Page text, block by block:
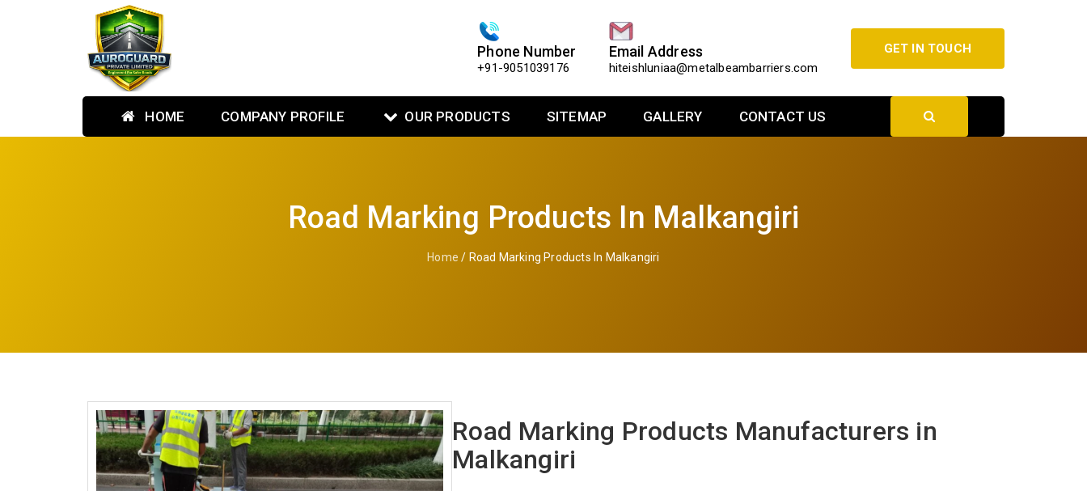
Phone Number
+91-9051039176
Email Address
hiteishluniaa@metalbeambarriers.com
GET IN TOUCH
HOME COMPANY PROFILE OUR PRODUCTS SITEMAP GALLERY CONTACT US
Road Marking Products In Malkangiri
Home / Road Marking Products In Malkangiri
Road Marking Products Manufacturers in
Malkangiri